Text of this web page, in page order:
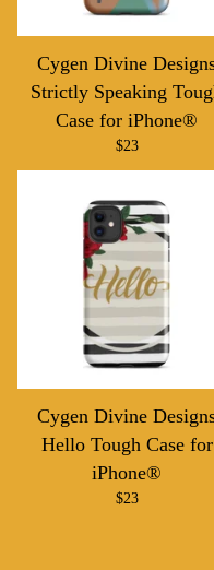
Cygen Divine
Strictly Speaking
Case for iPhone®
$23
Cygen Divine
Hello Tough Case for
iPhone®
$23